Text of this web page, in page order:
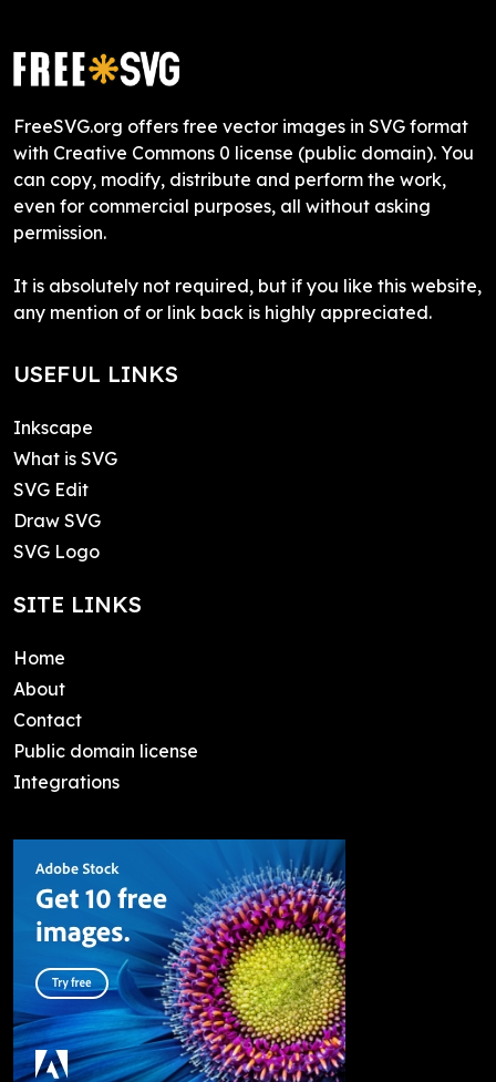
FreeSVG.org offers free vector images in SVG format
with Creative Commons 0 license (public domain). You
can copy, modify, distribute and perform the work,
even for commercial purposes, all without asking
permission.
It is absolutely not required, but if you like this website,
any mention of or link back is highly appreciated.
USEFUL LINKS
Inkscape
What is SVG
SVG Edit
Draw SVG
SVG Logo
SITE LINKS
Home
About
Contact
Public domain license
Integrations